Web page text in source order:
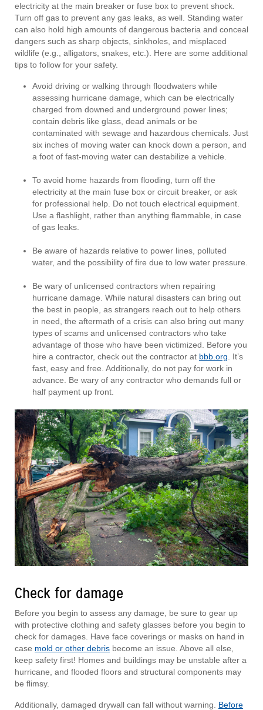
electricity at the main breaker or fuse box to prevent shock.
Turn off gas to prevent any gas leaks, as well. Standing water
can also hold high amounts of dangerous bacteria and conceal
dangers such as sharp objects, sinkholes, and misplaced
wildlife (e.g., alligators, snakes, etc.). Here are some additional
tips to follow for your safety.
Avoid driving or walking through floodwaters while
assessing hurricane damage, which can be electrically
charged from downed and underground power lines;
contain debris like glass, dead animals or be
contaminated with sewage and hazardous chemicals. Just
six inches of moving water can knock down a person, and
a foot of fast-moving water can destabilize a vehicle.
To avoid home hazards from flooding, turn off the
electricity at the main fuse box or circuit breaker, or ask
for professional help. Do not touch electrical equipment.
Use a flashlight, rather than anything flammable, in case
of gas leaks.
Be aware of hazards relative to power lines, polluted
water, and the possibility of fire due to low water pressure.
Be wary of unlicensed contractors when repairing
hurricane damage. While natural disasters can bring out
the best in people, as strangers reach out to help others
in need, the aftermath of a crisis can also bring out many
types of scams and unlicensed contractors who take
advantage of those who have been victimized. Before you
hire a contractor, check out the contractor at bbb.org. It’s
fast, easy and free. Additionally, do not pay for work in
advance. Be wary of any contractor who demands full or
half payment up front.
Check for damage
Before you begin to assess any damage, be sure to gear up
with protective clothing and safety glasses before you begin to
check for damages. Have face coverings or masks on hand in
case mold or other debris become an issue. Above all else,
keep safety first! Homes and buildings may be unstable after a
hurricane, and flooded floors and structural components may
be flimsy.
Additionally, damaged drywall can fall without warning. Before